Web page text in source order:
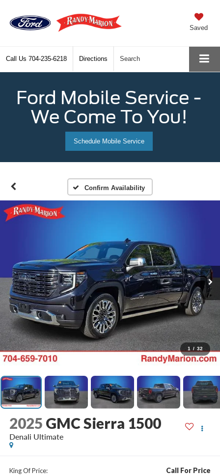
Saved
Call Us 704-235-6218 Directions Search
Ford Mobile Service -
We Come To You!
Schedule Mobile Service
Confirm Availability
1 / 32
2025 GMC Sierra 1500
Denali Ultimate
King Of Price: Call For Price